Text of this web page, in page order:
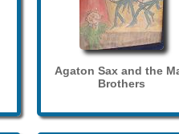
Agaton Sax and the
Brothers